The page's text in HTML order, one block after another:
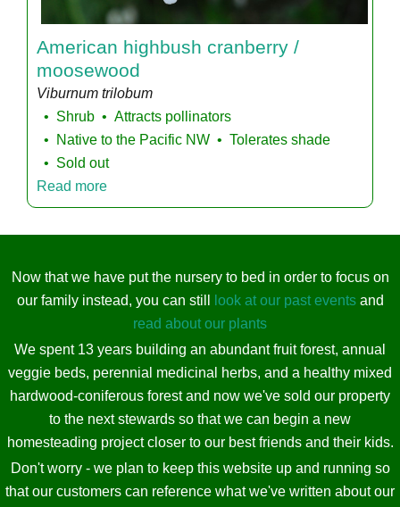
American highbush cranberry /
moosewood
Viburnum trilobum
Shrub
Attracts pollinators
Native to the Pacific NW
Tolerates shade
Sold out
Read more
Now that we have put the nursery to bed in order to focus on
our family instead, you can still
look at our past eventsand
read about our plants
We spent 13 years building an abundant fruit forest, annual
veggie beds, perennial medicinal herbs, and a healthy mixed
hardwood-coniferous forest and now we've sold our property
to the next stewards so that we can begin a new
homesteading project closer to our best friends and their kids.
Don't worry - we plan to keep this website up and running so
that our customers can reference what we've written about our